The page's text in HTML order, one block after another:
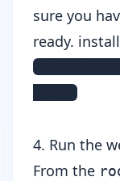
sure you
ready.
cd
npm i
4. Run the
From the